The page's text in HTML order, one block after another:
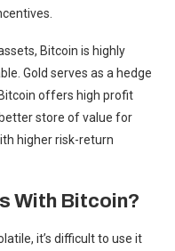
Bitcoin is highly
Gold serves as a hedge
offers high profit
store of value for
higher risk-return
With Bitcoin?
it’s difficult to use it